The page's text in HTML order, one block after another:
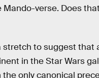
Mando-verse. Does
stretch to suggest that
in the Star Wars
the only canonical